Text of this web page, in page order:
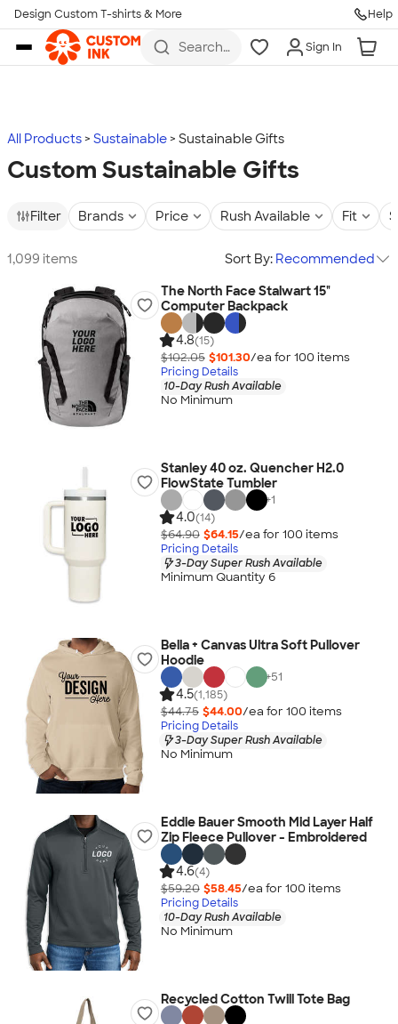
Skip to main content
Design Custom T-shirts & More Help
Search
more
Sign In
All Products Sustainable Sustainable Gifts
Custom Sustainable Gifts
Filter Brands Price Rush Available Fit
1,099 items Sort By: Recommended
The North Face Stalwart 15"
Computer Backpack
4.8(15)
$102.05 $101.30/ea for 100 items
Pricing Details
10-Day Rush Available
No Minimum
Stanley 40 oz. Quencher H2.0
FlowState Tumbler
+1
4.0(14)
$64.90 $64.15/ea for 100 items
Pricing Details
3-Day Super Rush Available
Minimum Quantity 6
Bella + Canvas Ultra Soft Pullover
Hoodie
+51
4.5(1,185)
$44.75 $44.00/ea for 100 items
Pricing Details
3-Day Super Rush Available
No Minimum
Eddie Bauer Smooth Mid Layer Half
Zip Fleece Pullover - Embroidered
4.6(4)
$59.20 $58.45/ea for 100 items
Pricing Details
10-Day Rush Available
No Minimum
Recycled Cotton Twill Tote Bag